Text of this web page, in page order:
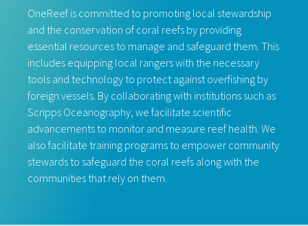
OneReef is committed to promoting local stewardship
and the conservation of coral reefs by providing
essential resources to manage and safeguard them. This
includes equipping local rangers with the necessary
tools and technology to protect against overfishing by
foreign vessels. By collaborating with institutions such as
Scripps Oceanography, we facilitate scientific
advancements to monitor and measure reef health. We
also facilitate training programs to empower community
stewards to safeguard the coral reefs along with the
communities that rely on them.